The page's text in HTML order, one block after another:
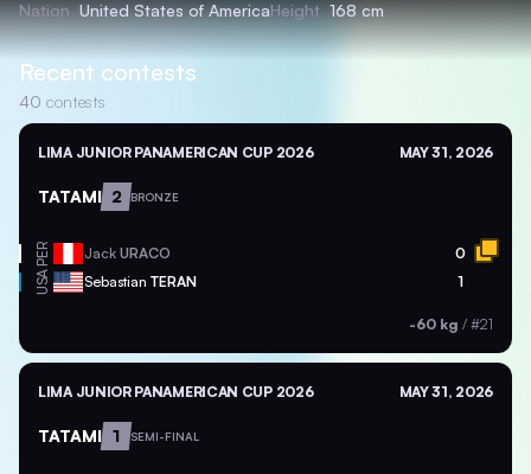
Nation United States of AmericaHeight 168 cm
Recent contests
40 contests
LIMA JUNIOR PANAMERICAN CUP 2026 MAY 31, 2026
TATAMI 2 BRONZE
PER Jack URACO 0
USA Sebastian TERAN 1
-60 kg / #21
LIMA JUNIOR PANAMERICAN CUP 2026 MAY 31, 2026
TATAMI 1 SEMI-FINAL